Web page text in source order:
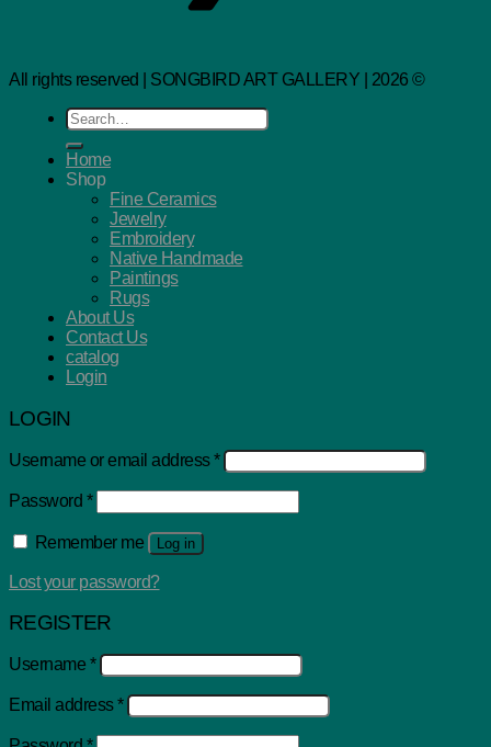
All rights reserved | SONGBIRD ART GALLERY | 2026 ©
Search
for:
Home
Shop
Fine Ceramics
Jewelry
Embroidery
Native Handmade
Paintings
Rugs
About Us
Contact Us
catalog
Login
LOGIN
Username or email address*
Password *
Remember me Log in
Lost your password?
REGISTER
Username *
Email address*